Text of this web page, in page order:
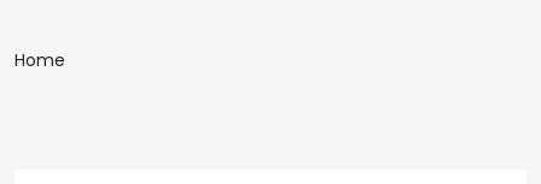
Home